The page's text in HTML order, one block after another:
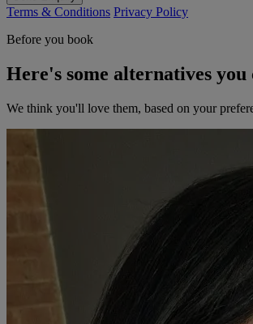
Terms & Conditions Privacy Policy
Before you book
Here's some alternatives you
We think you'll love them, based on your